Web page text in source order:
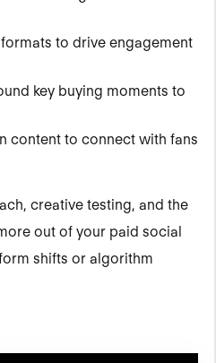
to drive engagement
key buying moments to
content to connect with fans
creative testing, and the
out of your paid social
shifts or algorithm